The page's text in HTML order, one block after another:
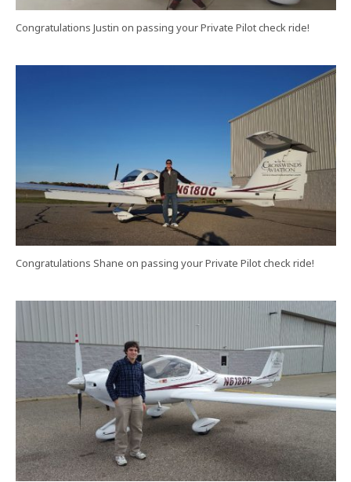
Congratulations Justin on passing your Private Pilot check ride!
Congratulations Shane on passing your Private Pilot check ride!